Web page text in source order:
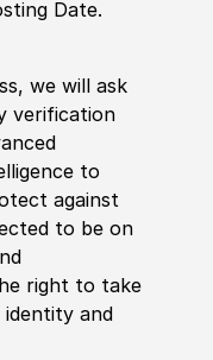
Date.
we will ask
verification
to
against
to be on
right to take
and